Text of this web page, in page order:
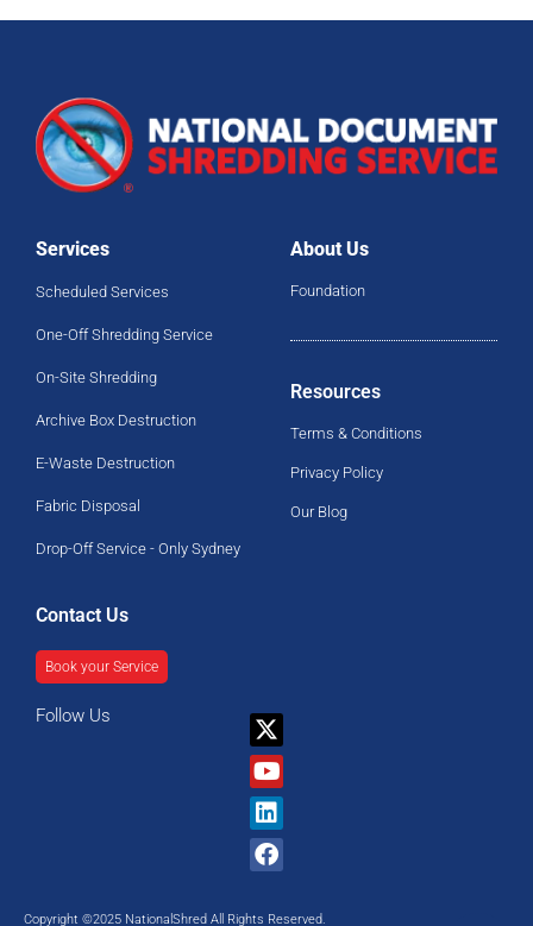
Services
Scheduled Services
One-Off Shredding Service
On-Site Shredding
Archive Box Destruction
E-Waste Destruction
Fabric Disposal
Drop-Off Service - Only Sydney
About Us
Foundation
Resources
Terms & Conditions
Privacy Policy
Our Blog
Contact Us
Book your Service
Follow Us
X-
twitter
Youtube
Linkedin
Facebook
Copyright ©2025 NationalShred All Rights Reserved.